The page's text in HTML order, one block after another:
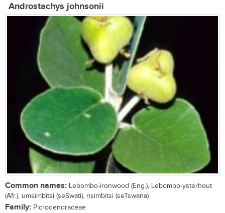
Androstachys johnsonii
Common names: Lebombo-ironwood (Eng.), Lebombo-ysterhout
(Afr.), umsimbitsi (seSwati), nsimbitsi (seTswana)
Family: Picrodendraceae